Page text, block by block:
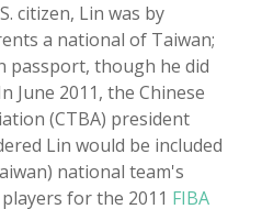
citizen, Lin was by
a national of Taiwan;
passport, though he did
June 2011, the Chinese
(CTBA) president
Lin would be included
national team's
for the 2011 FIBA